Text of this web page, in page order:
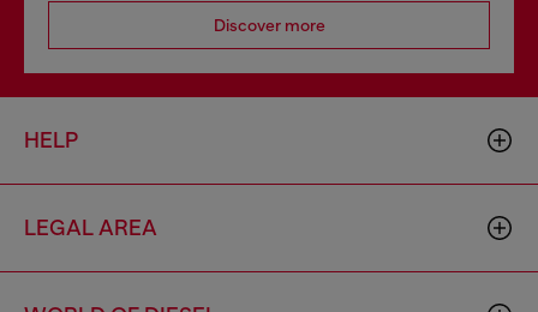
Discover more
HELP
LEGAL AREA